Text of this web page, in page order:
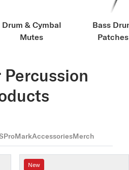
Drum & Cymbal
Mutes
Bass
Patches
Percussion
ProMarkAccessoriesMerch
New